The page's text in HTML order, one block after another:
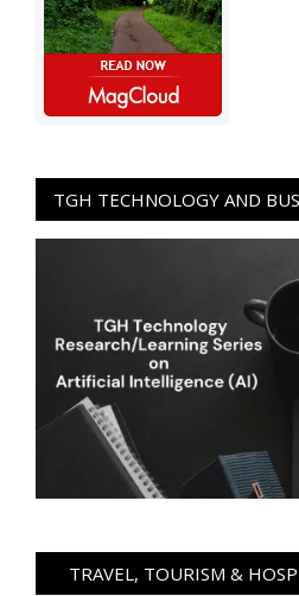
TGH TECHNOLOGY AND
TRAVEL, TOURISM &